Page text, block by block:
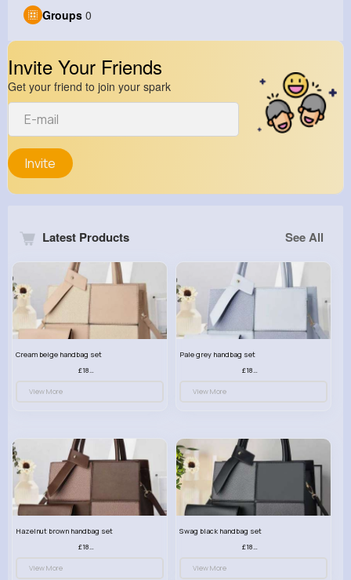
Groups 0
Invite Your Friends
Get your friend to join your spark
Invite
Latest Products See All
Cream beige handbag set
£18.00
View More
Pale grey handbag set
£18.00
View More
Hazelnut brown handbag set
£18.00
View More
Swag black handbag set
£18.00
View More